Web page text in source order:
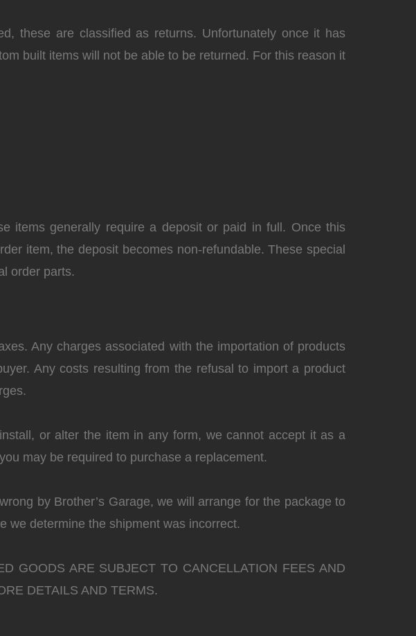
these are classified as returns. Unfortunately once it has
built items will not be able to be returned. For this reason it
items generally require a deposit or paid in full. Once this
item, the deposit becomes non-refundable. These special
order parts.
Any charges associated with the importation of products
Any costs resulting from the refusal to import a product
or alter the item in any form, we cannot accept it as a
may be required to purchase a replacement.
by Brother’s Garage, we will arrange for the package to
we determine the shipment was incorrect.
GOODS ARE SUBJECT TO CANCELLATION FEES AND
DETAILS AND TERMS.